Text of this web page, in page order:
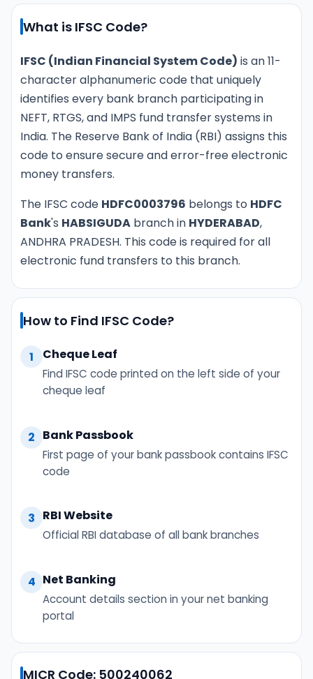
What is IFSC Code?
IFSC (Indian Financial System Code) is an 11-
character alphanumeric code that uniquely
identifies every bank branch participating in
NEFT, RTGS, and IMPS fund transfer systems in
India. The Reserve Bank of India (RBI) assigns this
code to ensure secure and error-free electronic
money transfers.
The IFSC code HDFC0003796 belongs to HDFC
Bank's HABSIGUDA branch in HYDERABAD,
ANDHRA PRADESH. This code is required for all
electronic fund transfers to this branch.
How to Find IFSC Code?
1 Cheque Leaf
Find IFSC code printed on the left side of your
cheque leaf
2 Bank Passbook
First page of your bank passbook contains IFSC
code
3 RBI Website
Official RBI database of all bank branches
4 Net Banking
Account details section in your net banking
portal
MICR Code: 500240062